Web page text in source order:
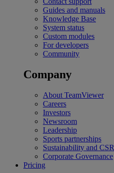
Guides and manuals
Knowledge Base
System status
Custom modules
For developers
Community
Company
About TeamViewer
Careers
Investors
Newsroom
Leadership
Sports partnerships
Sustainability and CSR
Corporate Governance
Pricing